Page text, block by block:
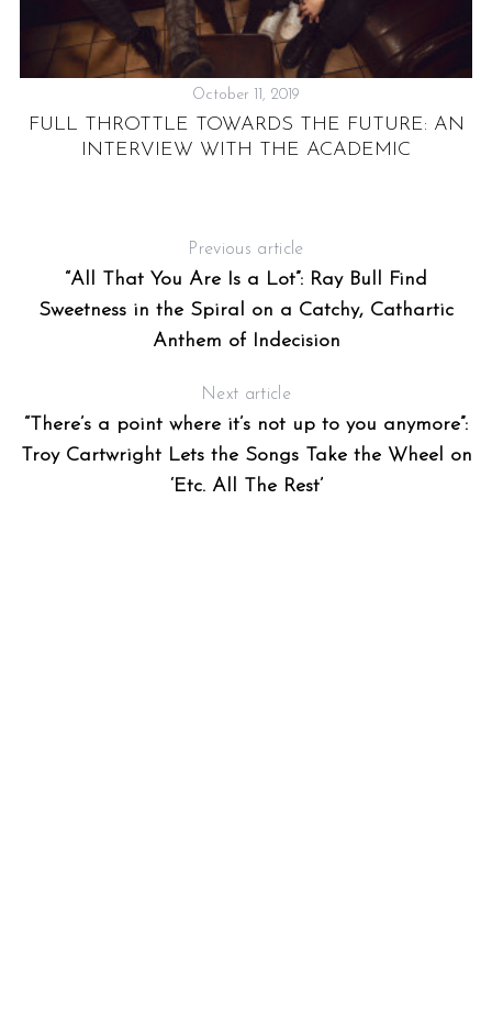
October 11, 2019
FULL THROTTLE TOWARDS THE FUTURE: AN
INTERVIEW WITH THE ACADEMIC
Previous article
“All That You Are Is a Lot”: Ray Bull Find
Sweetness in the Spiral on a Catchy, Cathartic
Anthem of Indecision
Next article
“There’s a point where it’s not up to you anymore”:
Troy Cartwright Lets the Songs Take the Wheel on
‘Etc. All The Rest’